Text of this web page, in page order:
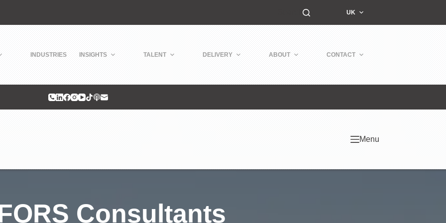
Search UK
INDUSTRIES INSIGHTS TALENT DELIVERY ABOUT CONTACT
Menu
Consultants